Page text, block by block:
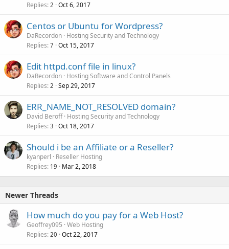
Replies 2 Oct 6, 2017
Centos or Ubuntu for Wordpress?
DaRecordon Hosting Security and Technology
Replies 7 Oct 15, 2017
Edit httpd.conf file in linux?
DaRecordon Hosting Software and Control Panels
Replies 2 Sep 29, 2017
ERR_NAME_NOT_RESOLVED domain?
David Beroff Hosting Security and Technology
Replies 3 Oct 18, 2017
Should i be an Affiliate or a Reseller?
kyanperl
Reseller Hosting
Replies 19 Mar 2, 2018
Newer Threads
How much do you pay for a Web Host?
Geoffrey095 Web Hosting
Replies 20 Oct 22, 2017